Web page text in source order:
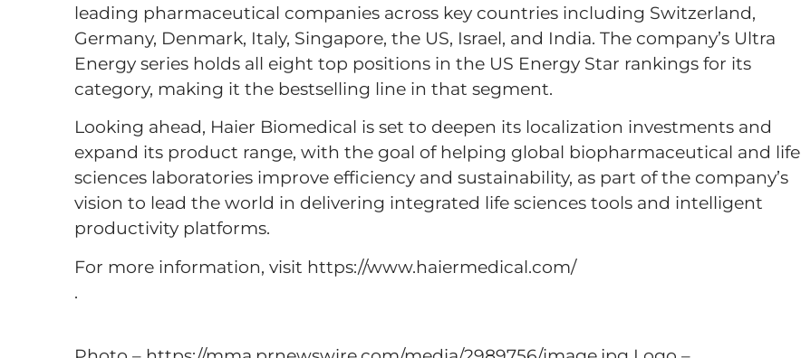
leading pharmaceutical companies across key countries including Switzerland,
Germany, Denmark, Italy, Singapore, the US, Israel, and India. The company’s Ultra
Energy series holds all eight top positions in the US Energy Star rankings for its
category, making it the bestselling line in that segment.
Looking ahead, Haier Biomedical is set to deepen its localization investments and
expand its product range, with the goal of helping global biopharmaceutical and life
sciences laboratories improve efficiency and sustainability, as part of the company’s
vision to lead the world in delivering integrated life sciences tools and intelligent
productivity platforms.
For more information, visit https://www.haiermedical.com/
.